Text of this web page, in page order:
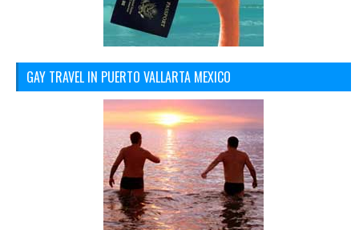
GAY TRAVEL IN PUERTO VALLARTA MEXICO